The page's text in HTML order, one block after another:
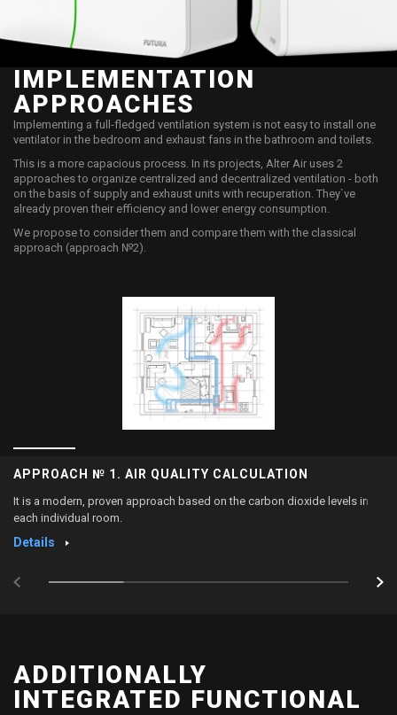
IMPLEMENTATION
APPROACHES
​Implementing a full-fledged ventilation system is not easy to install one
ventilator in the bedroom and exhaust fans in the bathroom and toilets.
This is a more capacious process. In its projects, Alter Air uses 2
approaches to organize centralized and decentralized ventilation - both
on the basis of supply and exhaust units with recuperation. They`ve
already proven their efficiency and lower energy consumption.
We propose to consider them and compare them with the classical
approach (approach №2).
APPROACH № 1. AIR QUALITY CALCULATION
It is a modern, proven approach based on the carbon dioxide levels in
each individual room.
Details
ADDITIONALLY
INTEGRATED FUNCTIONAL